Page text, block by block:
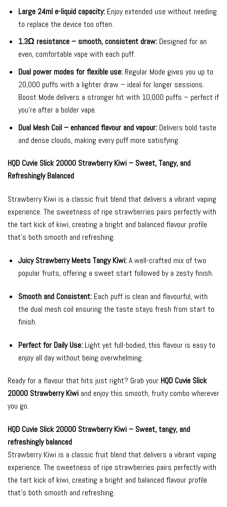
Large 24ml e-liquid capacity:Enjoy extended use without needing
to replace the device too often.
1.3Ω resistance – smooth, consistent draw:Designed for an
even, comfortable vape with each puff.
Dual power modes for flexible use:Regular Mode gives you up to
20,000 puffs with a lighter draw – ideal for longer sessions.
Boost Mode delivers a stronger hit with 10,000 puffs – perfect if
you’re after a bolder vape.
Dual Mesh Coil – enhanced flavour and vapour:Delivers bold taste
and dense clouds, making every puff more satisfying.
HQD Cuvie Slick 20000 Strawberry Kiwi – Sweet, Tangy, and
Refreshingly Balanced
Strawberry Kiwi is a classic fruit blend that delivers a vibrant vaping
experience. The sweetness of ripe strawberries pairs perfectly with
the tart kick of kiwi, creating a bright and balanced flavour profile
that’s both smooth and refreshing.
Juicy Strawberry Meets Tangy Kiwi:A well-crafted mix of two
popular fruits, offering a sweet start followed by a zesty finish.
Smooth and Consistent:Each puff is clean and flavourful, with
the dual mesh coil ensuring the taste stays fresh from start to
finish.
Perfect for Daily Use:Light yet full-bodied, this flavour is easy to
enjoy all day without being overwhelming.
Ready for a flavour that hits just right? Grab your HQD Cuvie Slick
20000 Strawberry Kiwi and enjoy this smooth, fruity combo wherever
you go.
HQD Cuvie Slick 20000 Strawberry Kiwi – Sweet, tangy, and
refreshingly balanced
Strawberry Kiwi is a classic fruit blend that delivers a vibrant vaping
experience. The sweetness of ripe strawberries pairs perfectly with
the tart kick of kiwi, creating a bright and balanced flavour profile
that’s both smooth and refreshing.